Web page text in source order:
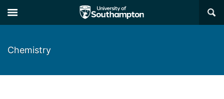
to
main
to
main
×
Chemistry